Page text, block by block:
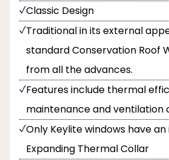
Classic Design
Traditional in its external
standard Conservation Roof
from all the advances.
Features include thermal
maintenance and ventilation
Only Keylite windows have
Expanding Thermal Collar